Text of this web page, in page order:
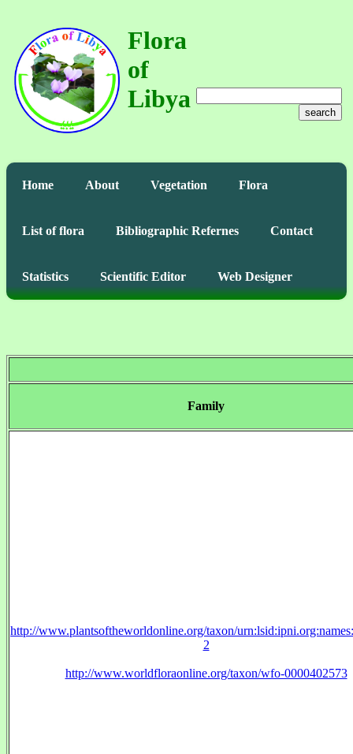
Flora
of
Libya
search
Home About Vegetation Flora
List of flora Bibliographic Refernes Contact
Statistics Scientific Editor Web Designer
Family
http://www.plantsoftheworldonline.org/taxon/
2
http://www.worldfloraonline.org/taxon/wfo-0000402573